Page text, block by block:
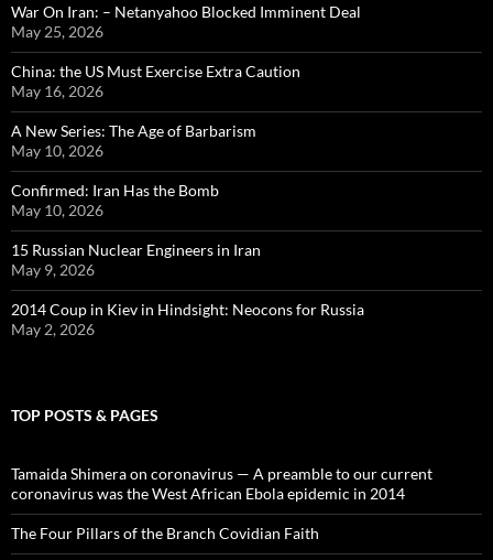
War On Iran: – Netanyahoo Blocked Imminent Deal
May 25, 2026
China: the US Must Exercise Extra Caution
May 16, 2026
A New Series: The Age of Barbarism
May 10, 2026
Confirmed: Iran Has the Bomb
May 10, 2026
15 Russian Nuclear Engineers in Iran
May 9, 2026
2014 Coup in Kiev in Hindsight: Neocons for Russia
May 2, 2026
TOP POSTS & PAGES
Tamaida Shimera on coronavirus — A preamble to our current
coronavirus was the West African Ebola epidemic in 2014
The Four Pillars of the Branch Covidian Faith